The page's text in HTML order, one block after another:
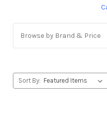
Browse by Brand & Price
Sort By: